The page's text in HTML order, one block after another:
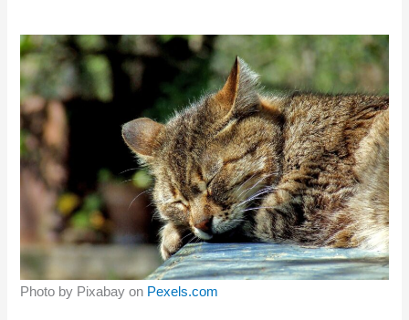
Photo by Pixabay on Pexels.com